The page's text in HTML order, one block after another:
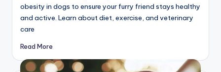
obesity in dogs to ensure your furry friend stays healthy
and active. Learn about diet, exercise, and veterinary
care
Read More